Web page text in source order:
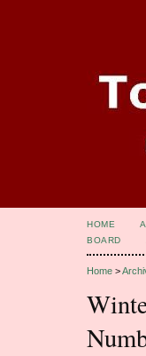
HOME
BOARD
Home >